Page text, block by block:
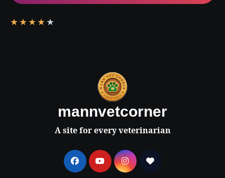
★ ★ ★ ★ ★
mannvetcorner
A site for every veterinarian